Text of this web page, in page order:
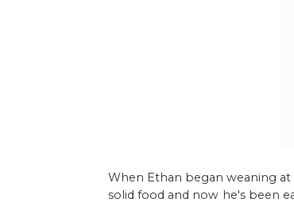
When Ethan began weaning
solid food and now he's been